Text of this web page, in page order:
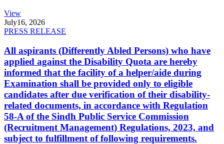
View
July16, 2026
PRESS RELEASE
All aspirants (Differently Abled Persons) who have
applied against the Disability Quota are hereby
informed that the facility of a helper/aide during
Examination shall be provided only to eligible
candidates after due verification of their disability-
related documents, in accordance with Regulation
58-A of the Sindh Public Service Commission
(Recruitment Management) Regulations, 2023, and
subject to fulfillment of following requirements.